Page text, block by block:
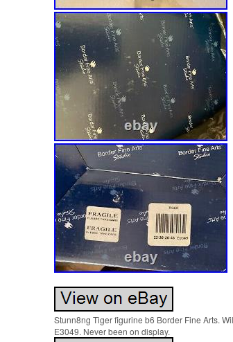
Stunn8ng Tiger figurine b6 Border Fine Arts.
E3049. Never been on display.